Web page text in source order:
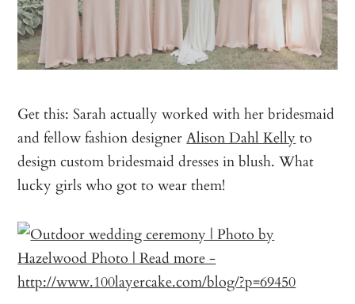
Get this: Sarah actually worked with her bridesmaid
and fellow fashion designerAlison Dahl Kelly to
design custom bridesmaid dresses in blush. What
lucky girls who got to wear them!